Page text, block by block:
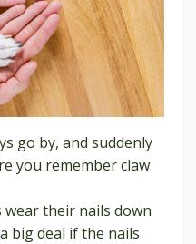
go by, and suddenly
you remember claw
wear their nails down
big deal if the nails